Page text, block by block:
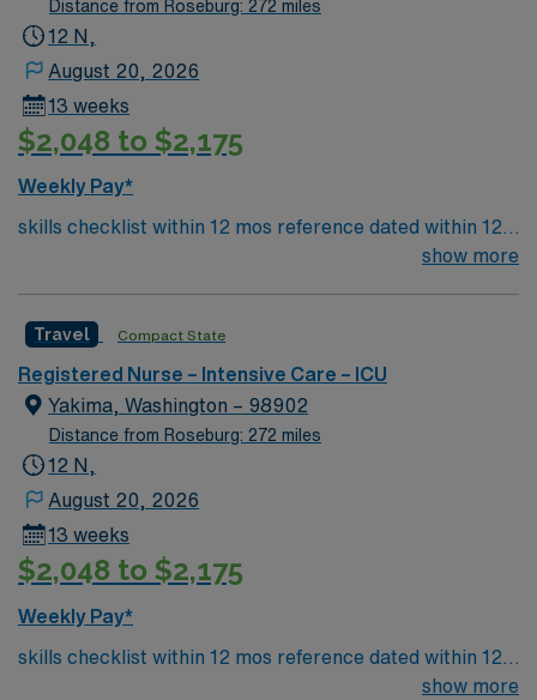
Distance from Roseburg: 272 miles
12 N,
August 20, 2026
13 weeks
$2,048 to $2,175
Weekly Pay*
skills checklist within 12 mos reference dated within 12
experience preferredl Patient Types: CHF, Respiratory
distress, ACS, A-fib RVR, DM, blood product
administration, bipap, CVA overflow, post-cath patients
– will see TR bands and the femoral approach; can see
femoral sheaths but travelers will not pull them, some
diltiazem, amiodarone, Lasix, nitro, heparin
show more
Travel Compact State
Registered Nurse – Intensive Care – ICU
Yakima, Washington – 98902
Distance from Roseburg: 272 miles
12 N,
August 20, 2026
13 weeks
$2,048 to $2,175
Weekly Pay*
skills checklist within 12 mos reference dated within 12
show more